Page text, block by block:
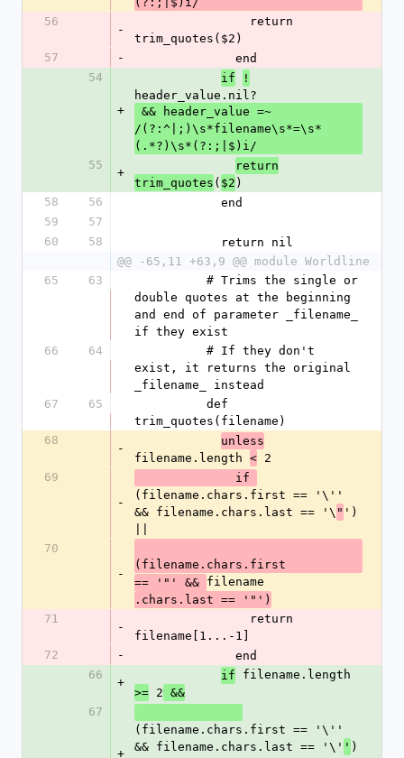
56
-
trim_quotes($2)
57
-
              end
54
+
if
!
header_value.nil?
/(?:^|;)\s*filename\s*=\s*
(.*?)\s*(?:;|$)i/
55
+
return
trim_quotes ( $2 )
58
56
            end
59
57
60
58
            return nil
@@ -65,11 +63,9 @@ module Worldline
65
63
double quotes at the beginning
and end of parameter _filename_
if they exist
66
64
exist, it returns the original
_filename_ instead
67
65
trim_quotes(filename)
68
-
unless
filename.length < 2
69
-
              if
(filename.chars.first == '\''
&& filename.chars.last == '\ " ')
70
-
(filename.chars.first
== '"' && filename
.chars.last == '"')
71
-
filename[1...-1]
72
-
              end
66
+
if filename.length
>= 2 &&
67
+
(filename.chars.first == '\''
&& filename.chars.last == '\' ' )